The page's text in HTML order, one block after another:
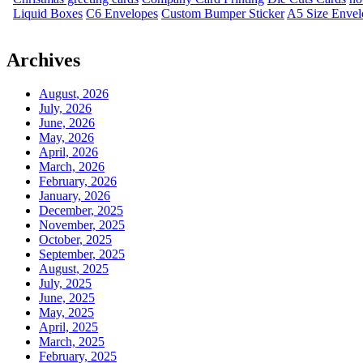
Liquid Boxes C6 Envelopes Custom Bumper Sticker A5 Size
Archives
August, 2026
July, 2026
June, 2026
May, 2026
April, 2026
March, 2026
February, 2026
January, 2026
December, 2025
November, 2025
October, 2025
September, 2025
August, 2025
July, 2025
June, 2025
May, 2025
April, 2025
March, 2025
February, 2025